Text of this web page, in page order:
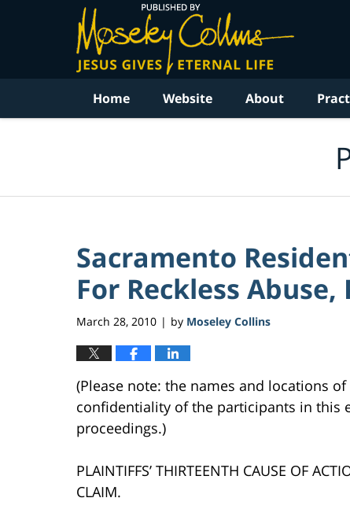
Home Website About
Sacramento
For Reckless Abuse,
March 28, 2010 | by Moseley Collins
(Please note: the names and locations
confidentiality of the participants in this
proceedings.)
PLAINTIFFS’ THIRTEENTH CAUSE OF
CLAIM.